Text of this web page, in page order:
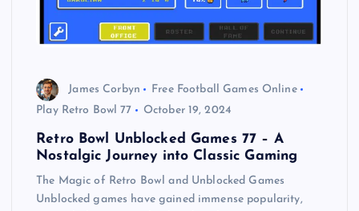
James Corbyn
Free Football Games Online
Play Retro Bowl 77
October 19, 2024
Retro Bowl Unblocked Games 77 – A
Nostalgic Journey into Classic Gaming
The Magic of Retro Bowl and Unblocked Games
Unblocked games have gained immense popularity,